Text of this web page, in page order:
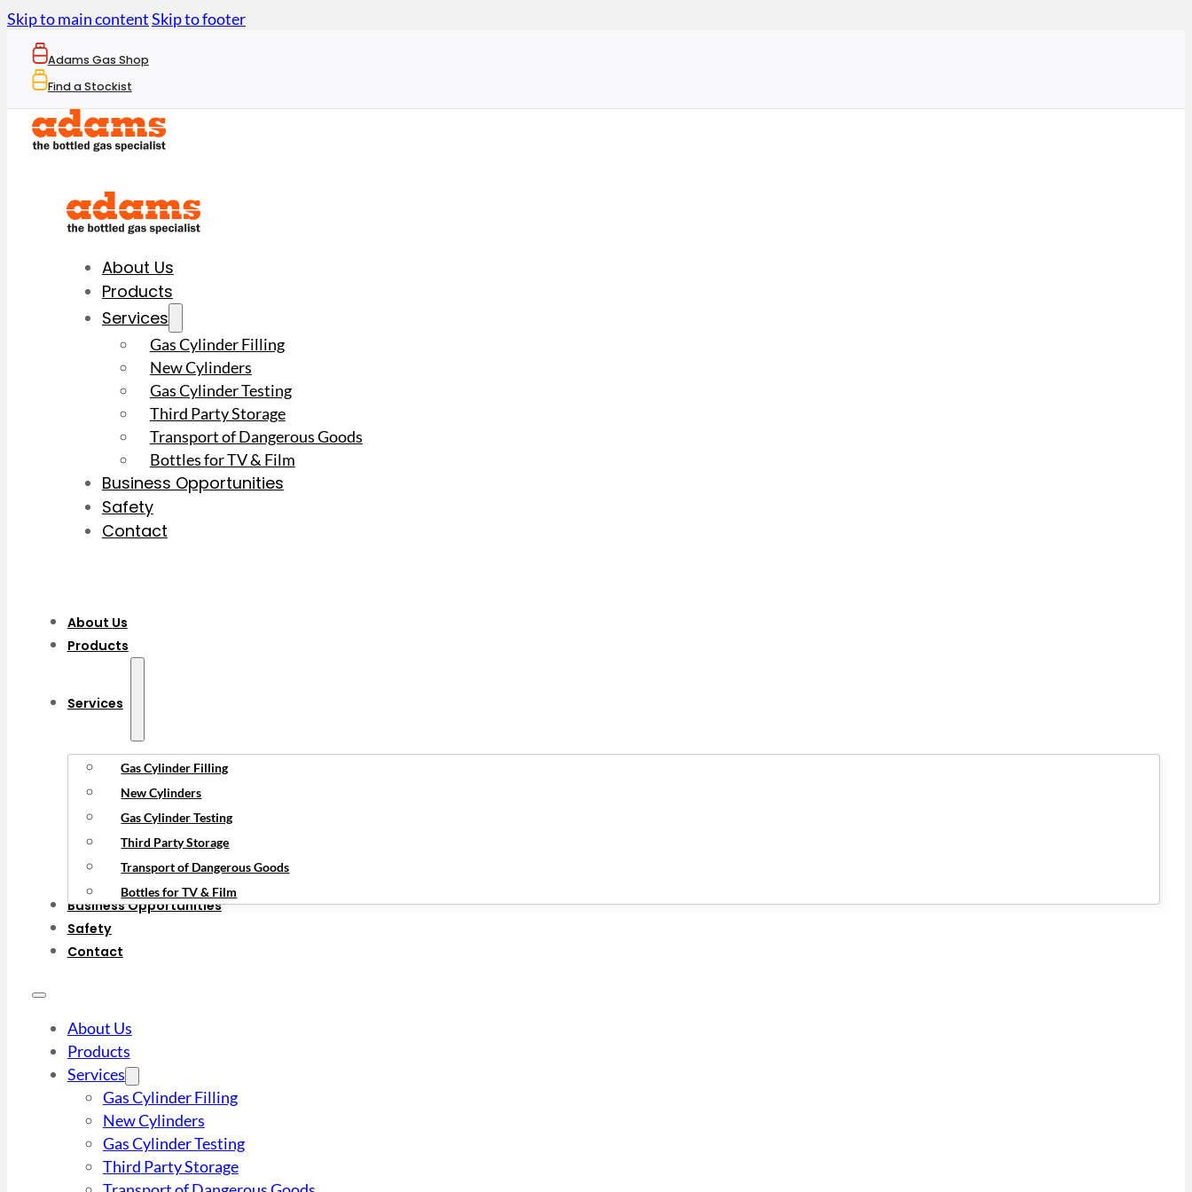
Skip to main contentSkip to footer
Adams Gas Shop
Find a Stockist
About Us
Products
Services
Gas Cylinder Filling
New Cylinders
Gas Cylinder Testing
Third Party Storage
Transport of Dangerous Goods
Bottles for TV & Film
Business Opportunities
Safety
Contact
About Us
Products
Services
Gas Cylinder Filling
New Cylinders
Gas Cylinder Testing
Third Party Storage
Transport of Dangerous Goods
Bottles for TV & Film
Business Opportunities
Safety
Contact
About Us
Products
Services
Gas Cylinder Filling
New Cylinders
Gas Cylinder Testing
Third Party Storage